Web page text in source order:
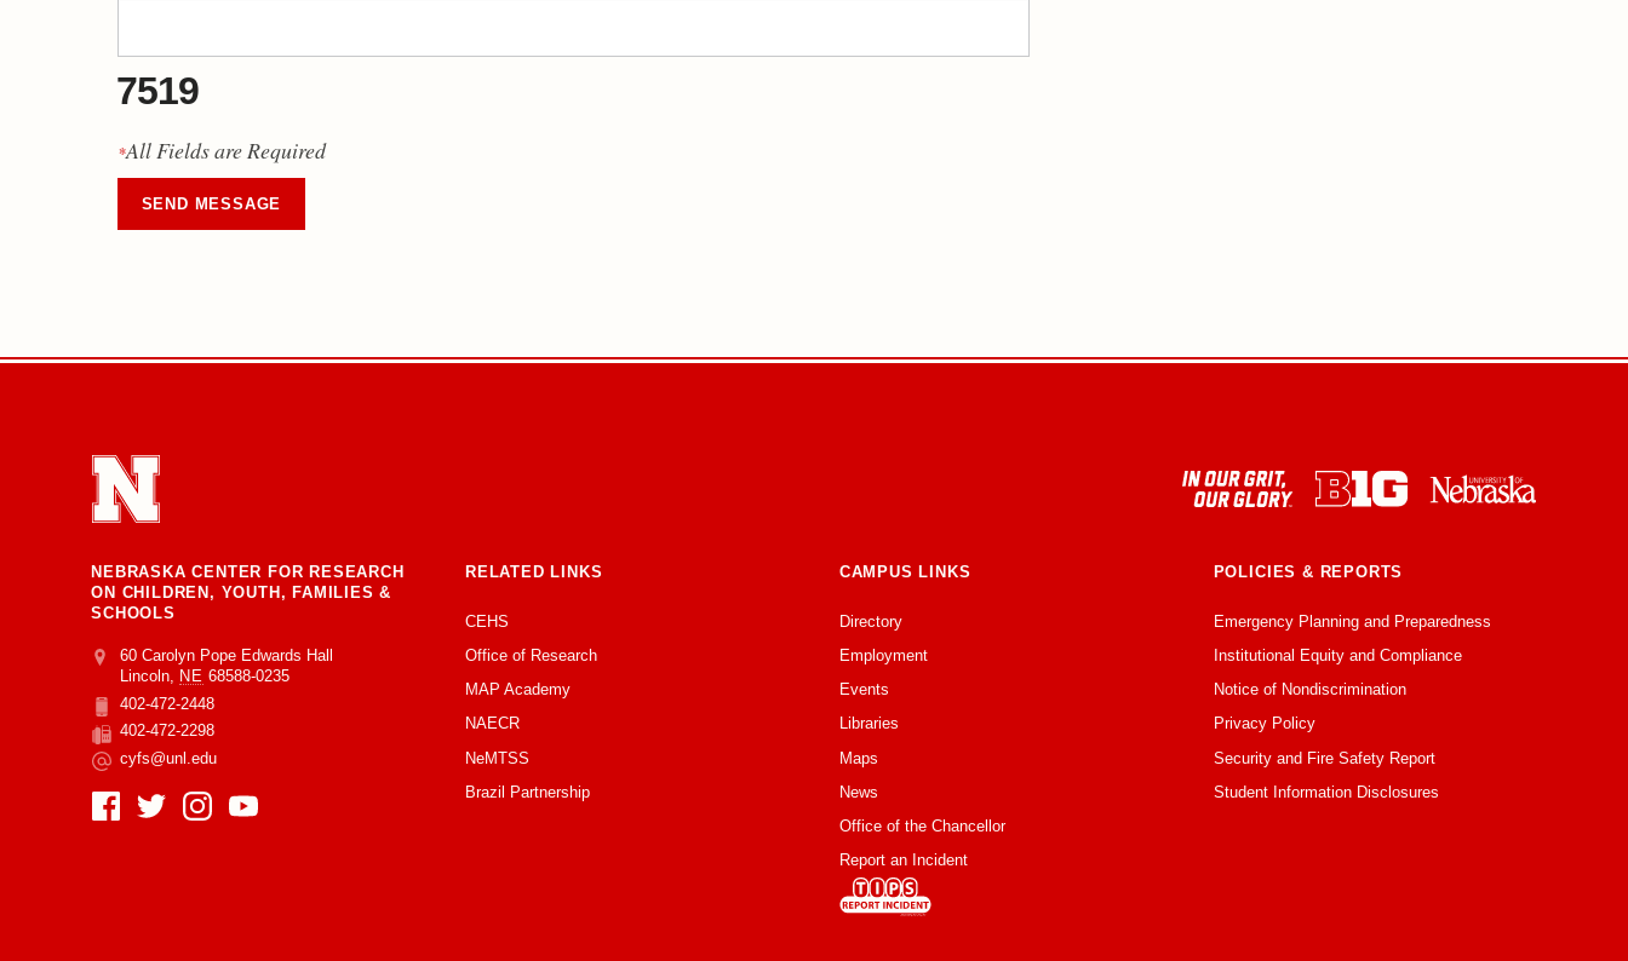
7519
*All Fields are Required
NEBRASKA CENTER FOR RESEARCH
ON CHILDREN, YOUTH, FAMILIES &
SCHOOLS
Address
College of Education and Human Sciences
60 Carolyn Pope Edwards Hall
Lincoln, NE 68588-0235
Phone
402-472-2448
Fax
402-472-2298
Email
cyfs@unl.edu
Social Media
RELATED LINKS
CEHS
Office of Research
MAP Academy
NAECR
NeMTSS
Brazil Partnership
CAMPUS LINKS
Directory
Employment
Events
Libraries
Maps
News
Office of the Chancellor
Report an Incident
POLICIES & REPORTS
Emergency Planning and Preparedness
Institutional Equity and Compliance
Notice of Nondiscrimination
Privacy Policy
Security and Fire Safety Report
Student Information Disclosures